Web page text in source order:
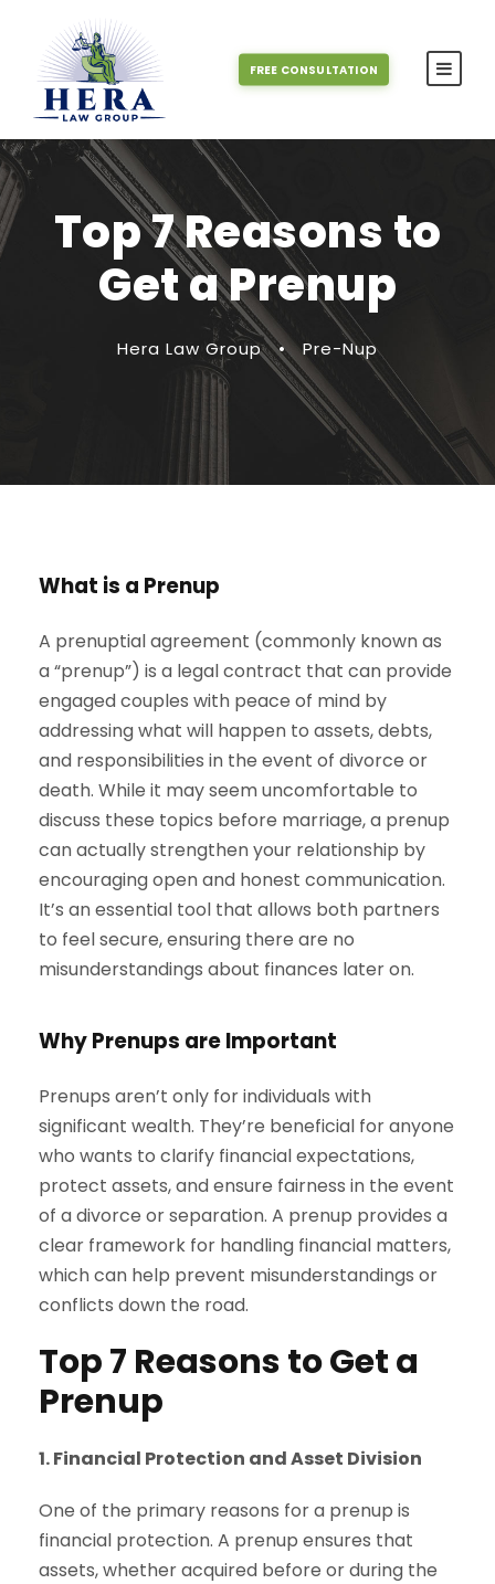
FREE CONSULTATION
Top 7 Reasons to
Get a Prenup
Hera Law Group • Pre-Nup
What is a Prenup
A prenuptial agreement (commonly known as
a “prenup”) is a legal contract that can provide
engaged couples with peace of mind by
addressing what will happen to assets, debts,
and responsibilities in the event of divorce or
death. While it may seem uncomfortable to
discuss these topics before marriage, a prenup
can actually strengthen your relationship by
encouraging open and honest communication.
It’s an essential tool that allows both partners
to feel secure, ensuring there are no
misunderstandings about finances later on.
Why Prenups are Important
Prenups aren’t only for individuals with
significant wealth. They’re beneficial for anyone
who wants to clarify financial expectations,
protect assets, and ensure fairness in the event
of a divorce or separation. A prenup provides a
clear framework for handling financial matters,
which can help prevent misunderstandings or
conflicts down the road.
Top 7 Reasons to Get a
Prenup
1. Financial Protection and Asset Division
One of the primary reasons for a prenup is
financial protection. A prenup ensures that
assets, whether acquired before or during the